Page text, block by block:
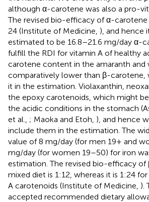
although α-carotene was also a pro-
The revised bio-efficacy of α-carotene
24 (Institute of Medicine, ), and hence
estimated to be 16.8–21.6 mg/day α-
fulfill the RDI for vitamin A of healthy
carotene content in the amaranth and
comparatively lower than β-carotene,
it in the estimation. Violaxanthin,
the epoxy carotenoids, which might
the acidic conditions in the stomach
et al., ; Maoka and Etoh, ), and hence
include them in the estimation. The
value of 8 mg/day (for men 19+ and
mg/day (for women 19–50) for iron
estimation. The revised bio-efficacy of
mixed diet is 1:12, whereas it is 1:24
A carotenoids (Institute of Medicine, ).
accepted recommended dietary